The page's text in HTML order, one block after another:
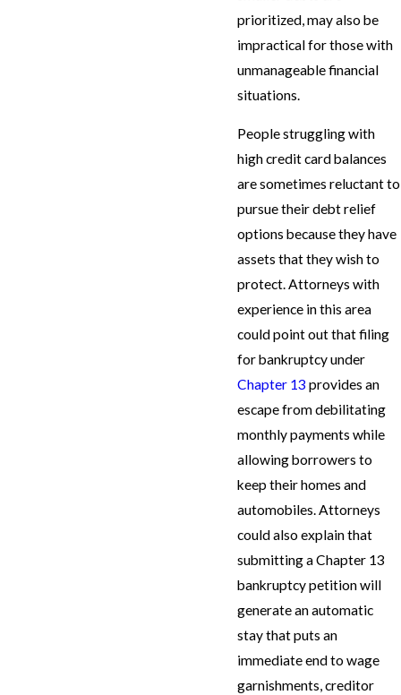
prioritized, may also be
impractical for those with
unmanageable financial
situations.
People struggling with
high credit card balances
are sometimes reluctant to
pursue their debt relief
options because they have
assets that they wish to
protect. Attorneys with
experience in this area
could point out that filing
for bankruptcy under
Chapter 13 provides an
escape from debilitating
monthly payments while
allowing borrowers to
keep their homes and
automobiles. Attorneys
could also explain that
submitting a Chapter 13
bankruptcy petition will
generate an automatic
stay that puts an
immediate end to wage
garnishments, creditor